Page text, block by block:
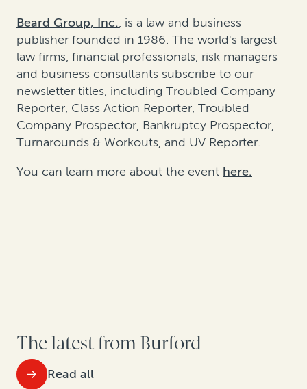
Beard Group, Inc., is a law and business
publisher founded in 1986. The world's largest
law firms, financial professionals, risk managers
and business consultants subscribe to our
newsletter titles, including Troubled Company
Reporter, Class Action Reporter, Troubled
Company Prospector, Bankruptcy Prospector,
Turnarounds & Workouts, and UV Reporter.
You can learn more about the event here.
The latest from Burford
Read all